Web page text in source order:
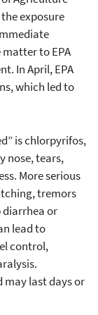
exposure
to EPA
In April, EPA
which led to
is chlorpyrifos,
nose, tears,
More serious
tremors
diarrhea or
lead to
control,
may last days or